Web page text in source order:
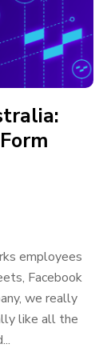
employees
Facebook
we really
like all the